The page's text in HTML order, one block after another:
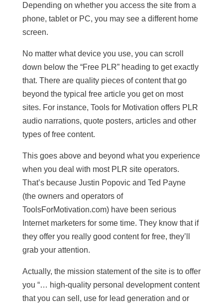
Depending on whether you access the site from a
phone, tablet or PC, you may see a different home
screen.
No matter what device you use, you can scroll
down below the “Free PLR” heading to get exactly
that. There are quality pieces of content that go
beyond the typical free article you get on most
sites. For instance, Tools for Motivation offers PLR
audio narrations, quote posters, articles and other
types of free content.
This goes above and beyond what you experience
when you deal with most PLR site operators.
That’s because Justin Popovic and Ted Payne
(the owners and operators of
ToolsForMotivation.com) have been serious
Internet marketers for some time. They know that if
they offer you really good content for free, they’ll
grab your attention.
Actually, the mission statement of the site is to offer
you “… high-quality personal development content
that you can sell, use for lead generation and or